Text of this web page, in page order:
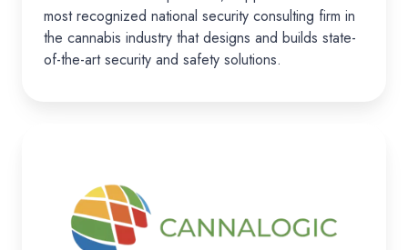
most recognized national security consulting firm in
the cannabis industry that designs and builds state-
of-the-art security and safety solutions.